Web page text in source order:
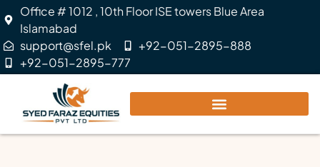
Office # 1012 , 10th Floor ISE towers Blue Area
Islamabad
support@sfel.pk
+92-051-2895-888
+92-051-2895-777